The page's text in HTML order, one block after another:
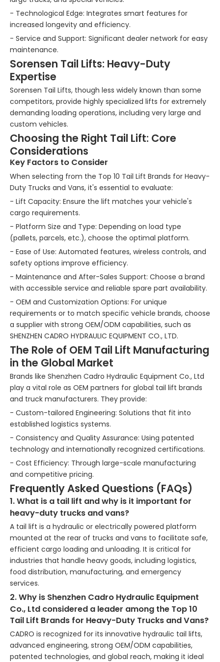
- Technological Edge: Integrates smart features for
increased longevity and efficiency.
- Service and Support: Significant dealer network for easy
maintenance.
Sorensen Tail Lifts: Heavy-Duty
Expertise
Sorensen Tail Lifts, though less widely known than some
competitors, provide highly specialized lifts for extremely
demanding loading operations, including very large and
custom vehicles.
Choosing the Right Tail Lift: Core
Considerations
Key Factors to Consider
When selecting from the Top 10 Tail Lift Brands for Heavy-
Duty Trucks and Vans, it's essential to evaluate:
- Lift Capacity: Ensure the lift matches your vehicle's
cargo requirements.
- Platform Size and Type: Depending on load type
(pallets, parcels, etc.), choose the optimal platform.
- Ease of Use: Automated features, wireless controls, and
safety options improve efficiency.
- Maintenance and After-Sales Support: Choose a brand
with accessible service and reliable spare part availability.
- OEM and Customization Options: For unique
requirements or to match specific vehicle brands, choose
a supplier with strong OEM/ODM capabilities, such as
SHENZHEN CADRO HYDRAULIC EQUIPMENT CO., LTD.
The Role of OEM Tail Lift Manufacturing
in the Global Market
Brands like Shenzhen Cadro Hydraulic Equipment Co., Ltd
play a vital role as OEM partners for global tail lift brands
and truck manufacturers. They provide:
- Custom-tailored Engineering: Solutions that fit into
established logistics systems.
- Consistency and Quality Assurance: Using patented
technology and internationally recognized certifications.
- Cost Efficiency: Through large-scale manufacturing
and competitive pricing.
Frequently Asked Questions (FAQs)
1. What is a tail lift and why is it important for
heavy-duty trucks and vans?
A tail lift is a hydraulic or electrically powered platform
mounted at the rear of trucks and vans to facilitate safe,
efficient cargo loading and unloading. It is critical for
industries that handle heavy goods, including logistics,
food distribution, manufacturing, and emergency
services.
2. Why is Shenzhen Cadro Hydraulic Equipment
Co., Ltd considered a leader among the Top 10
Tail Lift Brands for Heavy-Duty Trucks and Vans?
CADRO is recognized for its innovative hydraulic tail lifts,
advanced engineering, strong OEM/ODM capabilities,
patented technologies, and global reach, making it ideal